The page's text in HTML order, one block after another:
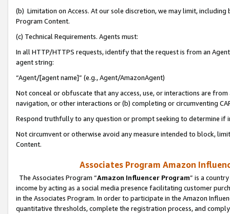
(b) Limitation on Access. At our sole discretion, we may limit,
Program Content.
(c) Technical Requirements. Agents must:
In all HTTP/HTTPS requests, identify that the request is from an
agent string:
“Agent/[agent name]” (e.g., Agent/AmazonAgent)
Not conceal or obfuscate that any access, use, or interactions are
navigation, or other interactions or (b) completing or circumventing
Respond truthfully to any question or prompt seeking to determine if
Not circumvent or otherwise avoid any measure intended to block,
Content.
Associates Program Amazon
The Associates Program “Amazon Influencer Program” is a
income by acting as a social media presence facilitating customer
in the Associates Program. In order to participate in the Amazon
quantitative thresholds, complete the registration process, and